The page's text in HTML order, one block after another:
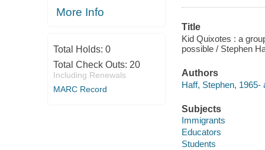
More Info
Total Holds: 0
Total Check Outs: 20
Including Renewals
MARC Record
Title
Kid Quixotes : a
possible / Stephen
Authors
Haff, Stephen, 1965-
Subjects
Immigrants
Educators
Students